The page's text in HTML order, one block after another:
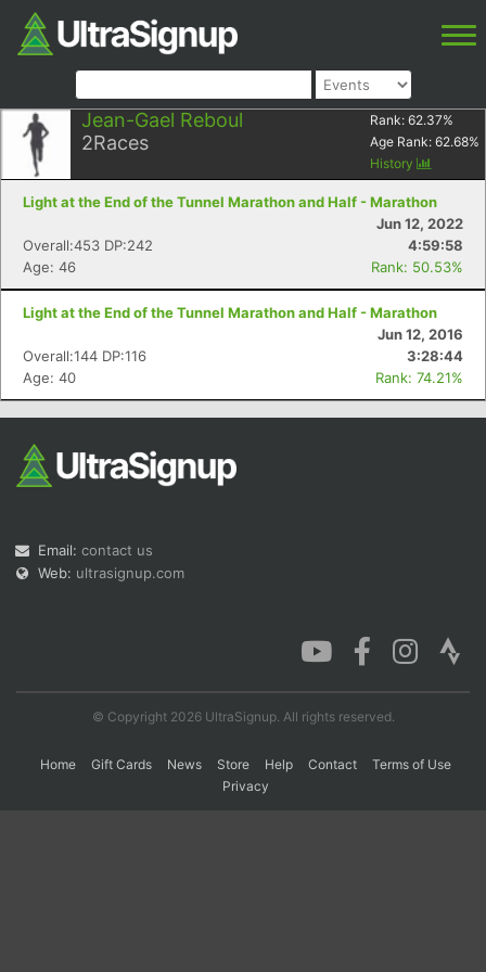
Jean-Gael Reboul
2Races
Rank: 62.37%
Age Rank: 62.68%
History
Light at the End of the Tunnel Marathon and Half - Marathon
Jun 12, 2022
Overall:453 DP:242
4:59:58
Age: 46
Rank: 50.53%
Light at the End of the Tunnel Marathon and Half - Marathon
Jun 12, 2016
Overall:144 DP:116
3:28:44
Age: 40
Rank: 74.21%
Email: contact us
Web: ultrasignup.com
© Copyright 2026 UltraSignup. All rights reserved.
Home Gift Cards News Store Help Contact
Terms of Use
Privacy